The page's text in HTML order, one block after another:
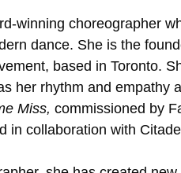
winning choreographer
dance. She is the
based in Toronto.
her rhythm and empathy
Miss, commissioned by
in collaboration with